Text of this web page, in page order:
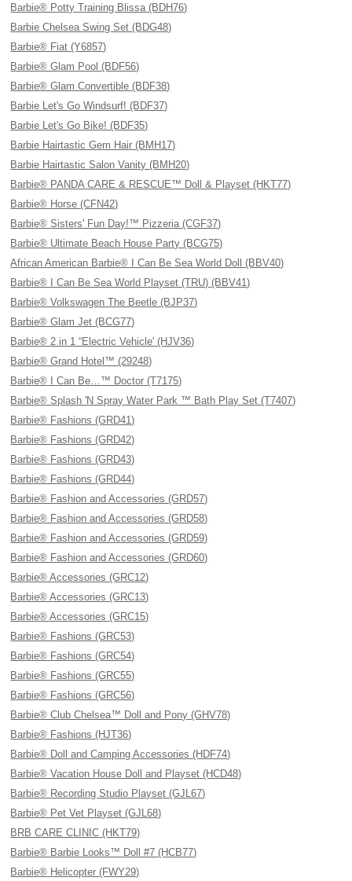
Barbie® Potty Training Blissa (BDH76)
Barbie Chelsea Swing Set (BDG48)
Barbie® Fiat (Y6857)
Barbie® Glam Pool (BDF56)
Barbie® Glam Convertible (BDF38)
Barbie Let's Go Windsurf! (BDF37)
Barbie Let's Go Bike! (BDF35)
Barbie Hairtastic Gem Hair (BMH17)
Barbie Hairtastic Salon Vanity (BMH20)
Barbie® PANDA CARE & RESCUE™ Doll & Playset (HKT77)
Barbie® Horse (CFN42)
Barbie® Sisters' Fun Day!™ Pizzeria (CGF37)
Barbie® Ultimate Beach House Party (BCG75)
African American Barbie® I Can Be Sea World Doll (BBV40)
Barbie® I Can Be Sea World Playset (TRU) (BBV41)
Barbie® Volkswagen The Beetle (BJP37)
Barbie® Glam Jet (BCG77)
Barbie® 2 in 1 “Electric Vehicle' (HJV36)
Barbie® Grand Hotel™ (29248)
Barbie® I Can Be…™ Doctor (T7175)
Barbie® Splash 'N Spray Water Park ™ Bath Play Set (T7407)
Barbie® Fashions (GRD41)
Barbie® Fashions (GRD42)
Barbie® Fashions (GRD43)
Barbie® Fashions (GRD44)
Barbie® Fashion and Accessories (GRD57)
Barbie® Fashion and Accessories (GRD58)
Barbie® Fashion and Accessories (GRD59)
Barbie® Fashion and Accessories (GRD60)
Barbie® Accessories (GRC12)
Barbie® Accessories (GRC13)
Barbie® Accessories (GRC15)
Barbie® Fashions (GRC53)
Barbie® Fashions (GRC54)
Barbie® Fashions (GRC55)
Barbie® Fashions (GRC56)
Barbie® Club Chelsea™ Doll and Pony (GHV78)
Barbie® Fashions (HJT36)
Barbie® Doll and Camping Accessories (HDF74)
Barbie® Vacation House Doll and Playset (HCD48)
Barbie® Recording Studio Playset (GJL67)
Barbie® Pet Vet Playset (GJL68)
BRB CARE CLINIC (HKT79)
Barbie® Barbie Looks™ Doll #7 (HCB77)
Barbie® Helicopter (FWY29)